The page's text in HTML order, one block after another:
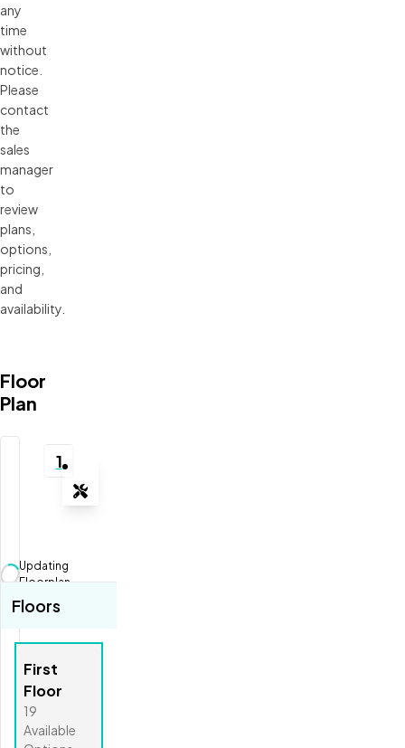
any
time
without
notice.
Please
contact
the
sales
manager
to
review
plans,
options,
pricing,
and
availability.
Floor
Plan
1
Tools
Updating
Floorplan...
Floors
First
Floor
19
Available